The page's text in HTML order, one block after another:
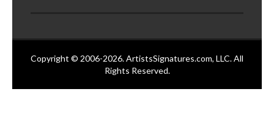
Copyright © 2006-2026. ArtistsSignatures.com, LLC. All
Rights Reserved.